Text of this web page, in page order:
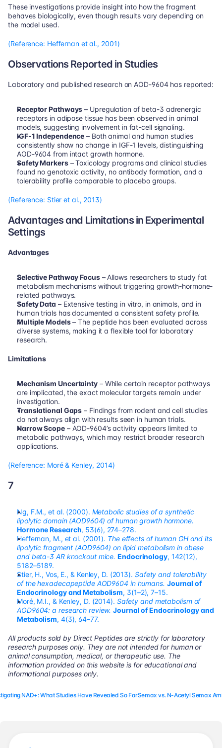
These investigations provide insight into how the fragment
behaves biologically, even though results vary depending on
the model used.
(Reference: Heffernan et al., 2001)
Observations Reported in Studies
Laboratory and published research on AOD-9604 has reported:
Receptor Pathways – Upregulation of beta-3 adrenergic
receptors in adipose tissue has been observed in animal
models, suggesting involvement in fat-cell signaling.
IGF-1 Independence – Both animal and human studies
consistently show no change in IGF-1 levels, distinguishing
AOD-9604 from intact growth hormone.
Safety Markers – Toxicology programs and clinical studies
found no genotoxic activity, no antibody formation, and a
tolerability profile comparable to placebo groups.
(Reference: Stier et al., 2013)
Advantages and Limitations in Experimental
Settings
Advantages
Selective Pathway Focus – Allows researchers to study fat
metabolism mechanisms without triggering growth-hormone-
related pathways.
Safety Data – Extensive testing in vitro, in animals, and in
human trials has documented a consistent safety profile.
Multiple Models – The peptide has been evaluated across
diverse systems, making it a flexible tool for laboratory
research.
Limitations
Mechanism Uncertainty – While certain receptor pathways
are implicated, the exact molecular targets remain under
investigation.
Translational Gaps – Findings from rodent and cell studies
do not always align with results seen in human trials.
Narrow Scope – AOD-9604’s activity appears limited to
metabolic pathways, which may restrict broader research
applications.
(Reference: Moré & Kenley, 2014)
7
Ng, F.M., et al. (2000). Metabolic studies of a synthetic
lipolytic domain (AOD9604) of human growth hormone.
Hormone Research, 53(6), 274–278.
Heffernan, M., et al. (2001). The effects of human GH and its
lipolytic fragment (AOD9604) on lipid metabolism in obese
and beta-3 AR knockout mice. Endocrinology, 142(12),
5182–5189.
Stier, H., Vos, E., & Kenley, D. (2013). Safety and tolerability
of the hexadecapeptide AOD9604 in humans. Journal of
Endocrinology and Metabolism, 3(1–2), 7–15.
Moré, M.I., & Kenley, D. (2014). Safety and metabolism of
AOD9604: a research review. Journal of Endocrinology and
Metabolism, 4(3), 64–77.
All products sold by Direct Peptides are strictly for laboratory
research purposes only. They are not intended for human or
animal consumption, medical, or therapeutic use. The
information provided on this website is for educational and
informational purposes only.
NAD+: What Studies Have Revealed So FarSemax vs. N-Acetyl Semax